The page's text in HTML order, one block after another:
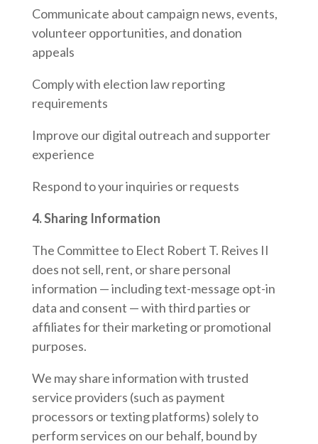
Communicate about campaign news, events,
volunteer opportunities, and donation
appeals
Comply with election law reporting
requirements
Improve our digital outreach and supporter
experience
Respond to your inquiries or requests
4. Sharing Information
The Committee to Elect Robert T. Reives II
does not sell, rent, or share personal
information — including text-message opt-in
data and consent — with third parties or
affiliates for their marketing or promotional
purposes.
We may share information with trusted
service providers (such as payment
processors or texting platforms) solely to
perform services on our behalf, bound by